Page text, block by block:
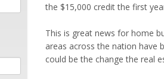
the $15,000 credit the first
This is great news for home
areas across the nation have
could be the change the real